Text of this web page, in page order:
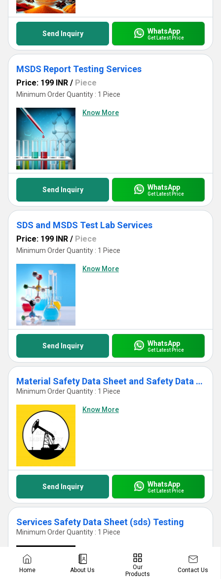
Send Inquiry WhatsApp
Get Latest Price
MSDS Report Testing Services
Price: 199 INR / Piece
Minimum Order Quantity : 1 Piece
Know More
Send Inquiry WhatsApp
Get Latest Price
SDS and MSDS Test Lab Services
Price: 199 INR / Piece
Minimum Order Quantity : 1 Piece
Know More
Send Inquiry WhatsApp
Get Latest Price
Material Safety Data Sheet and Safety Data Sheet Test Services
Minimum Order Quantity : 1 Piece
Know More
Send Inquiry WhatsApp
Get Latest Price
Services Safety Data Sheet (sds) Testing
Minimum Order Quantity : 1 Piece
Home About Us
Our
Products
Contact Us